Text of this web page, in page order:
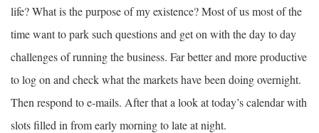
life? What is the purpose of my existence? Most of us most of the
time want to park such questions and get on with the day to day
challenges of running the business. Far better and more productive
to log on and check what the markets have been doing overnight.
Then respond to e-mails. After that a look at today’s calendar with
slots filled in from early morning to late at night.